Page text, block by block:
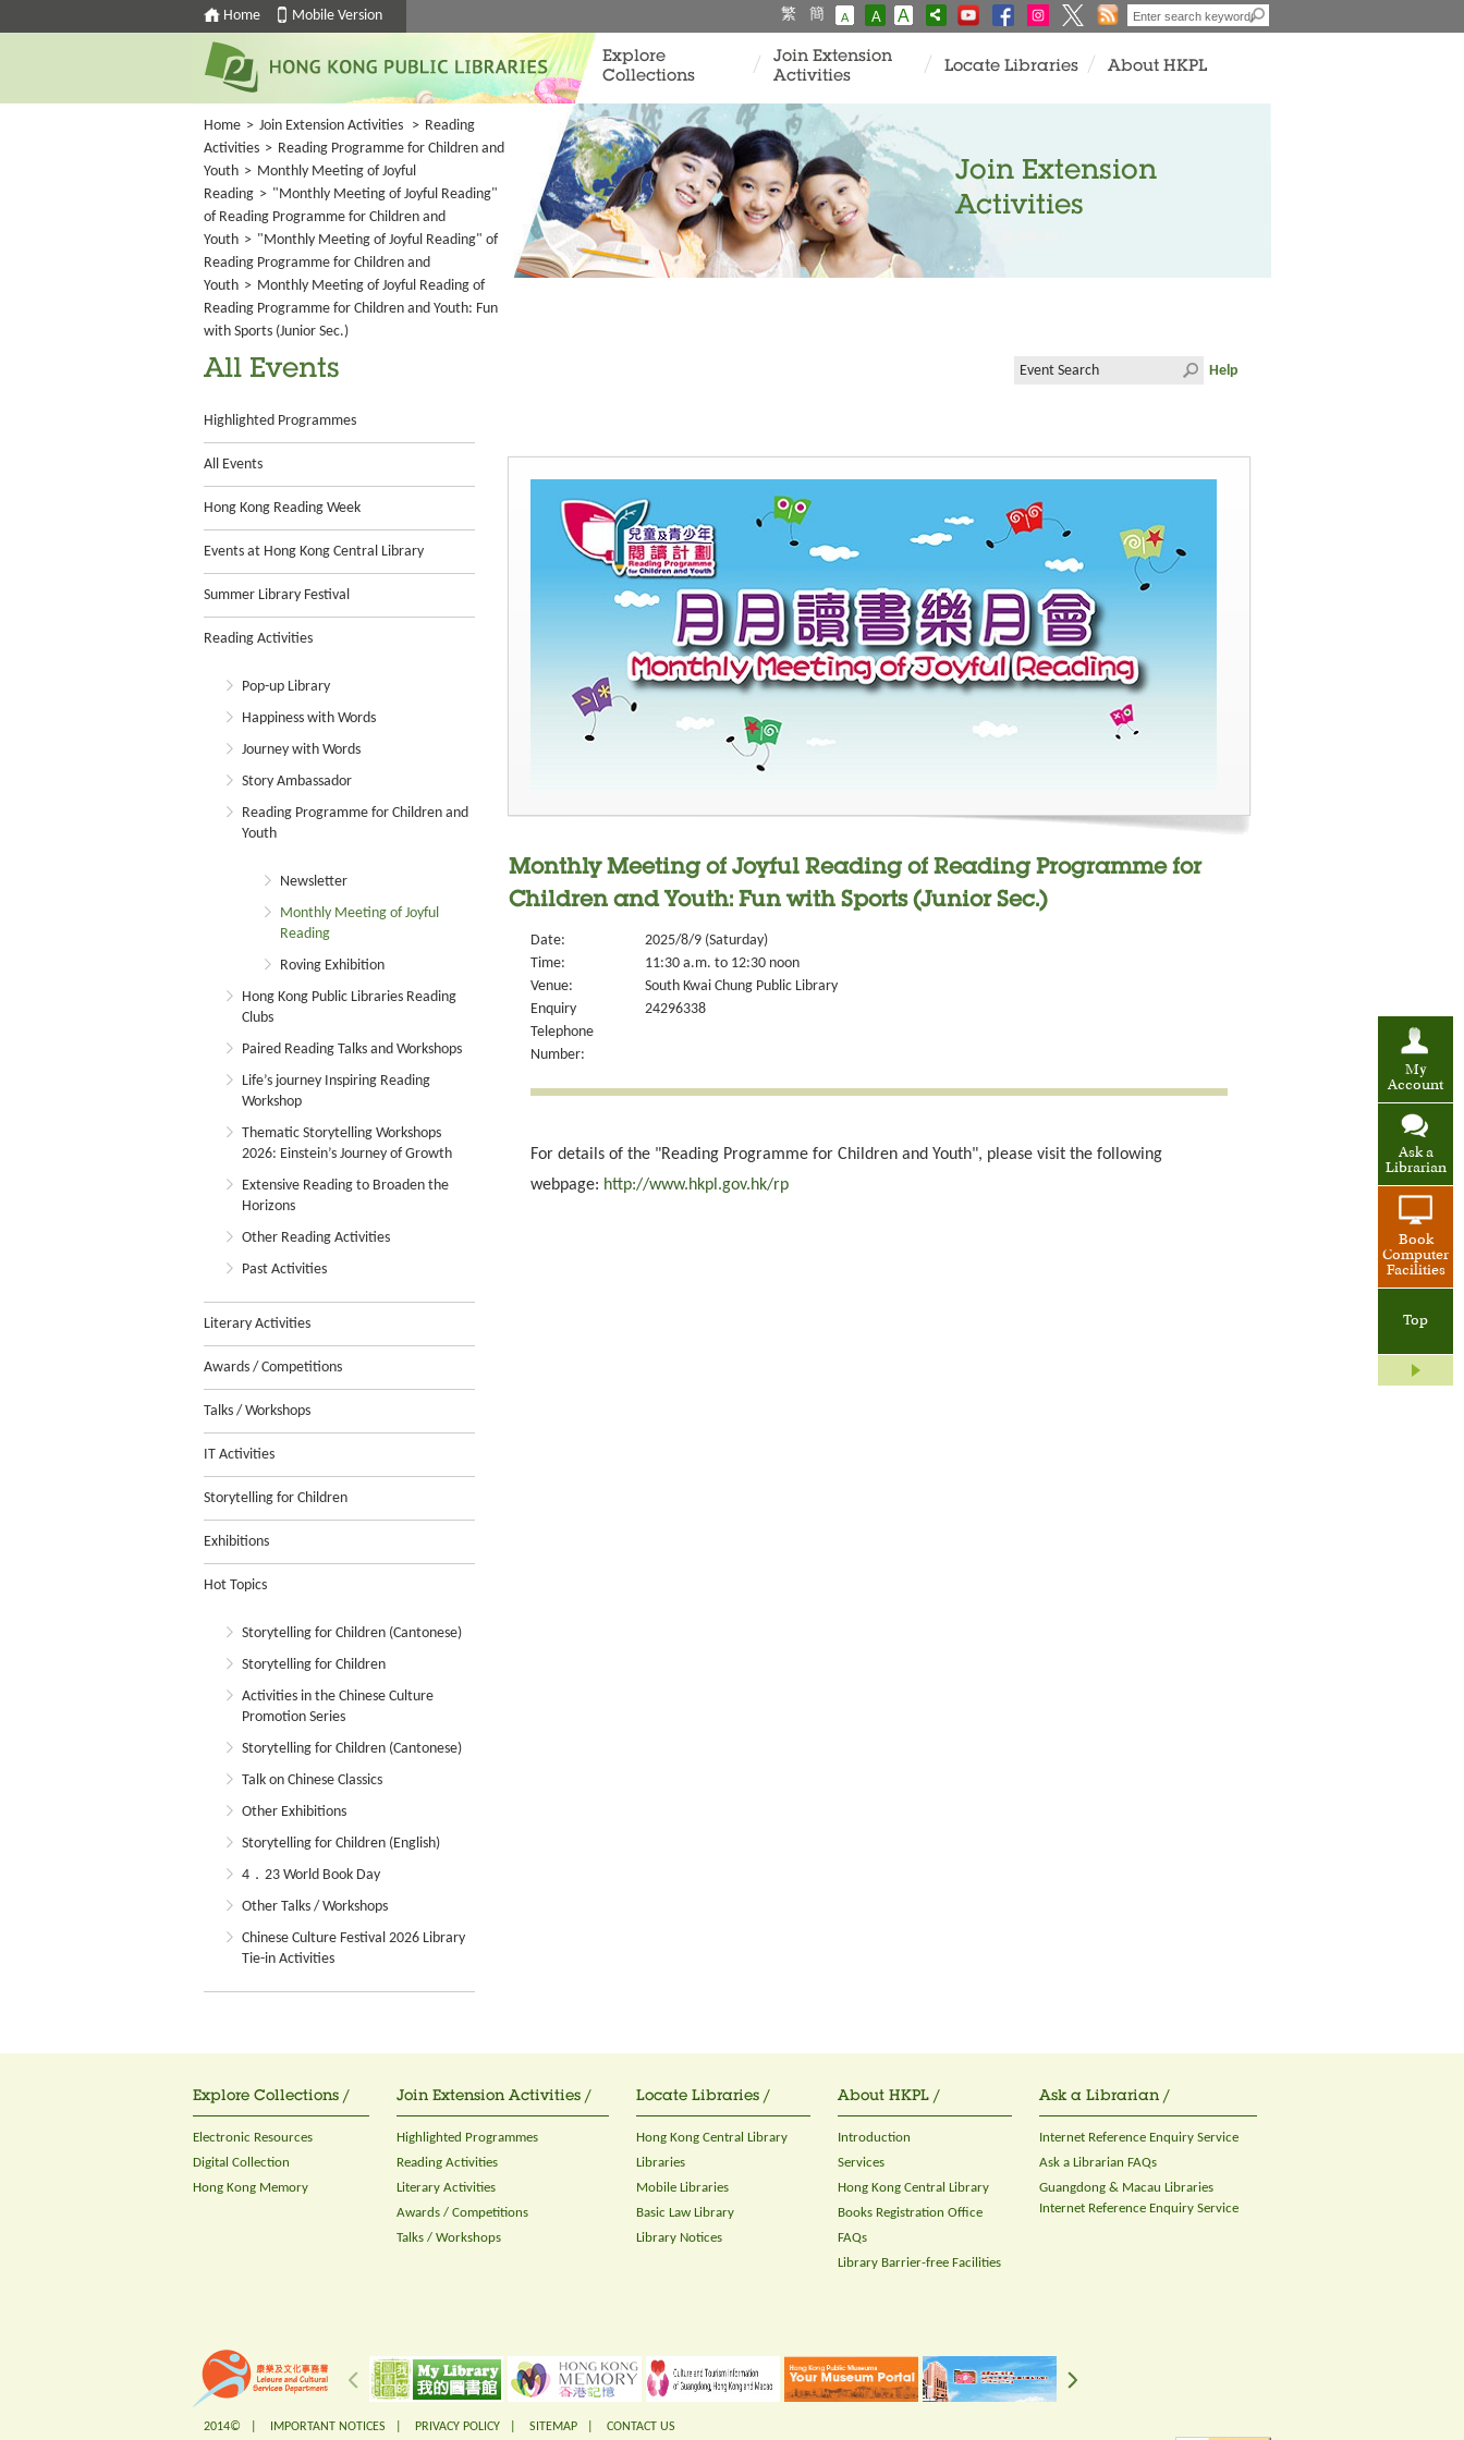
Home Mobile Version 繁 簡 A A A
My
Account
Ask a
Librarian
Book
Computer
Facilities
Top
Explore
Collections
Join Extension
Activities
Locate Libraries About HKPL
Home > Join Extension Activities > Reading
Activities > Reading Programme for Children and
Youth > Monthly Meeting of Joyful
Reading > "Monthly Meeting of Joyful Reading"
of Reading Programme for Children and
Youth > "Monthly Meeting of Joyful Reading" of
Reading Programme for Children and
Youth > Monthly Meeting of Joyful Reading of
Reading Programme for Children and Youth: Fun
with Sports (Junior Sec.)
Join Extension
Activities
All Events
Highlighted Programmes
All Events
Hong Kong Reading Week
Events at Hong Kong Central Library
Summer Library Festival
Reading Activities
Pop-up Library
Happiness with Words
Journey with Words
Story Ambassador
Reading Programme for Children and
Youth
Newsletter
Monthly Meeting of Joyful
Reading
Roving Exhibition
Hong Kong Public Libraries Reading
Clubs
Paired Reading Talks and Workshops
Life’s journey Inspiring Reading
Workshop
Thematic Storytelling Workshops
2026: Einstein’s Journey of Growth
Extensive Reading to Broaden the
Horizons
Other Reading Activities
Past Activities
Literary Activities
Awards / Competitions
Talks / Workshops
IT Activities
Storytelling for Children
Exhibitions
Hot Topics
Storytelling for Children (Cantonese)
Storytelling for Children
Activities in the Chinese Culture
Promotion Series
Storytelling for Children (Cantonese)
Talk on Chinese Classics
Other Exhibitions
Storytelling for Children (English)
4．23 World Book Day
Other Talks / Workshops
Chinese Culture Festival 2026 Library
Tie-in Activities
Help
Monthly Meeting of Joyful Reading of Reading Programme for
Children and Youth: Fun with Sports (Junior Sec.)
Date:
2025/8/9 (Saturday)
Time:
11:30 a.m. to 12:30 noon
Venue:
South Kwai Chung Public Library
Enquiry
Telephone
Number:
24296338
For details of the "Reading Programme for Children and Youth", please visit the following
webpage: http://www.hkpl.gov.hk/rp
Explore Collections /
Electronic Resources
Digital Collection
Hong Kong Memory
Join Extension Activities /
Highlighted Programmes
Reading Activities
Literary Activities
Awards / Competitions
Talks / Workshops
Locate Libraries /
Hong Kong Central Library
Libraries
Mobile Libraries
Basic Law Library
Library Notices
About HKPL /
Introduction
Services
Hong Kong Central Library
Books Registration Office
FAQs
Library Barrier-free Facilities
Ask a Librarian /
Internet Reference Enquiry Service
Ask a Librarian FAQs
Guangdong & Macau Libraries
Internet Reference Enquiry Service
2014© | IMPORTANT NOTICES PRIVACY POLICY SITEMAP CONTACT US